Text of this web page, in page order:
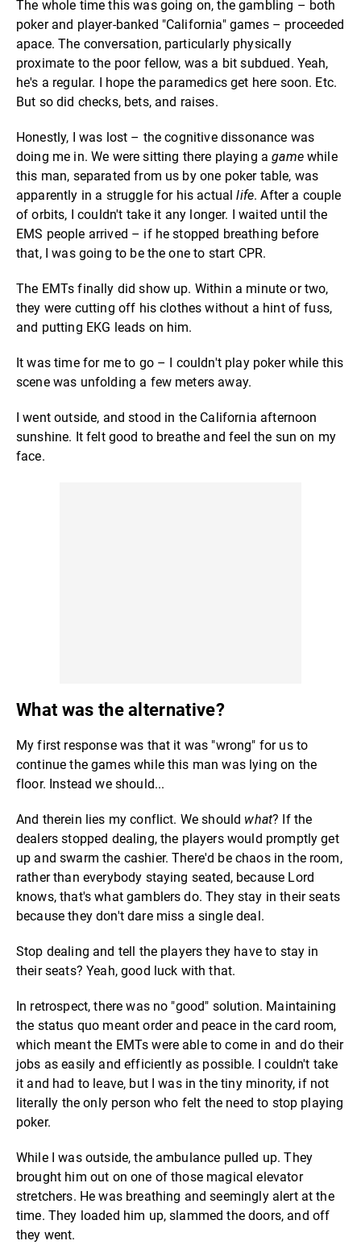
The whole time this was going on, the gambling – both
poker and player-banked "California" games – proceeded
apace. The conversation, particularly physically
proximate to the poor fellow, was a bit subdued. Yeah,
he's a regular. I hope the paramedics get here soon. Etc.
But so did checks, bets, and raises.
Honestly, I was lost – the cognitive dissonance was
doing me in. We were sitting there playing agamewhile
this man, separated from us by one poker table, was
apparently in a struggle for his actuallife. After a couple
of orbits, I couldn't take it any longer. I waited until the
EMS people arrived – if he stopped breathing before
that, I was going to be the one to start CPR.
The EMTs finally did show up. Within a minute or two,
they were cutting off his clothes without a hint of fuss,
and putting EKG leads on him.
It was time for me to go – I couldn't play poker while this
scene was unfolding a few meters away.
I went outside, and stood in the California afternoon
sunshine. It felt good to breathe and feel the sun on my
face.
What was the alternative?
My first response was that it was "wrong" for us to
continue the games while this man was lying on the
floor. Instead we should...
And therein lies my conflict. We should what? If the
dealers stopped dealing, the players would promptly get
up and swarm the cashier. There'd be chaos in the room,
rather than everybody staying seated, because Lord
knows, that's what gamblers do. They stay in their seats
because they don't dare miss a single deal.
Stop dealing and tell the players they have to stay in
their seats? Yeah, good luck with that.
In retrospect, there was no "good" solution. Maintaining
the status quo meant order and peace in the card room,
which meant the EMTs were able to come in and do their
jobs as easily and efficiently as possible. I couldn't take
it and had to leave, but I was in the tiny minority, if not
literally the only person who felt the need to stop playing
poker.
While I was outside, the ambulance pulled up. They
brought him out on one of those magical elevator
stretchers. He was breathing and seemingly alert at the
time. They loaded him up, slammed the doors, and off
they went.